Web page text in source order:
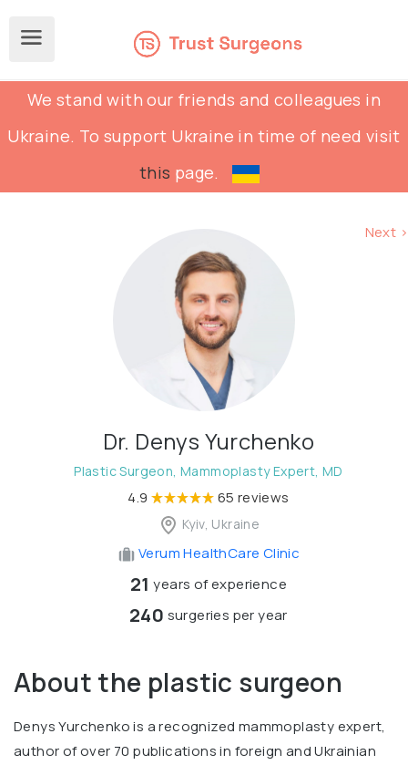
We stand with our friends and colleagues in
Ukraine. To support Ukraine in time of need visit
this page.
Next >
Dr. Denys Yurchenko
Plastic Surgeon, Mammoplasty Expert, MD
4.9 65 reviews
Kyiv, Ukraine
Verum HealthCare Clinic
21 years of experience
240 surgeries per year
About the plastic surgeon
Denys Yurchenko is a recognized mammoplasty expert,
author of over 70 publications in foreign and Ukrainian